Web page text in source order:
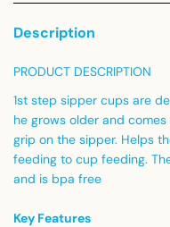
Description
PRODUCT DESCRIPTION
1st step sipper cups are
he grows older and
grip on the sipper. Helps
feeding to cup feeding.
and is bpa free
Key Features